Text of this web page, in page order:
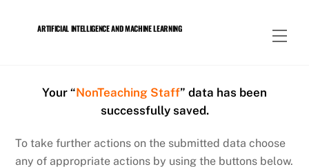
ARTIFICIAL INTELLIGENCE AND MACHINE LEARNING
Your “NonTeaching Staff” data has been
successfully saved.
To take further actions on the submitted data choose
any of appropriate actions by using the buttons below.